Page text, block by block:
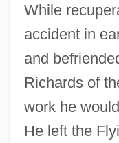
While
accident in
and
Richards of
work he
He left the